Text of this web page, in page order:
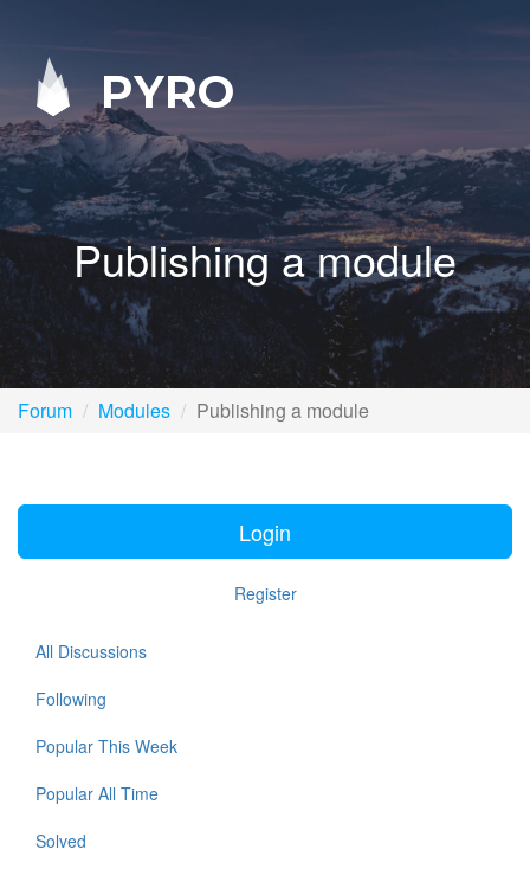
PYRO
Publishing a module
Forum Modules Publishing a module
Login
Register
All Discussions
Following
Popular This Week
Popular All Time
Solved